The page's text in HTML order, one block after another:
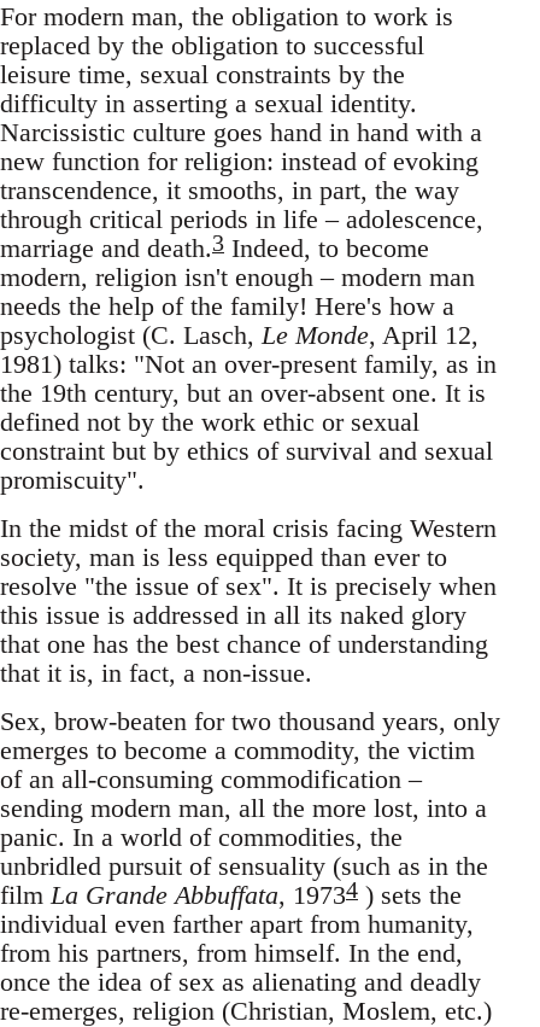
For modern man, the obligation to work is
replaced by the obligation to successful
leisure time, sexual constraints by the
difficulty in asserting a sexual identity.
Narcissistic culture goes hand in hand with a
new function for religion: instead of evoking
transcendence, it smooths, in part, the way
through critical periods in life – adolescence,
marriage and death.3 Indeed, to become
modern, religion isn't enough – modern man
needs the help of the family! Here's how a
psychologist (C. Lasch,Le Monde, April 12,
1981) talks: "Not an over-present family, as in
the 19th century, but an over-absent one. It is
defined not by the work ethic or sexual
constraint but by ethics of survival and sexual
promiscuity".
In the midst of the moral crisis facing Western
society, man is less equipped than ever to
resolve "the issue of sex". It is precisely when
this issue is addressed in all its naked glory
that one has the best chance of understanding
that it is, in fact, a non-issue.
Sex, brow-beaten for two thousand years, only
emerges to become a commodity, the victim
of an all-consuming commodification –
sending modern man, all the more lost, into a
panic. In a world of commodities, the
unbridled pursuit of sensuality (such as in the
filmLa Grande Abbuffata, 19734 ) sets the
individual even farther apart from humanity,
from his partners, from himself. In the end,
once the idea of sex as alienating and deadly
re-emerges, religion (Christian, Moslem, etc.)